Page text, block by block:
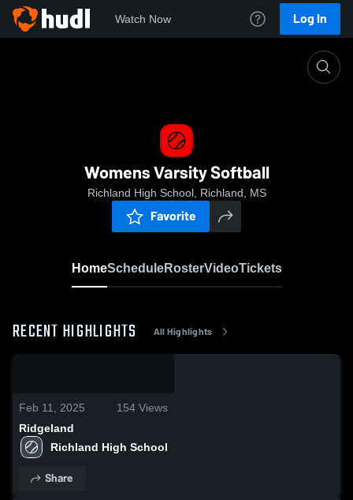
Watch Now Log In
Womens Varsity Softball
Richland High School, Richland, MS
Favorite
HomeScheduleRosterVideoTickets
RECENT HIGHLIGHTS All Highlights
Feb 11, 2025 154 Views
Ridgeland
Richland High School
Share